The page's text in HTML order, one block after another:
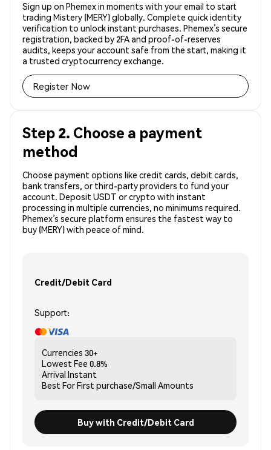
Sign up on Phemex in moments with your email to start
trading Mistery (MERY) globally. Complete quick identity
verification to unlock instant purchases. Phemex’s secure
registration, backed by 2FA and proof-of-reserves
audits, keeps your account safe from the start, making it
a trusted cryptocurrency exchange.
Register Now
Step 2. Choose a payment
method
Choose payment options like credit cards, debit cards,
bank transfers, or third-party providers to fund your
account. Deposit USDT or crypto with instant
processing in multiple currencies, no minimums required.
Phemex’s secure platform ensures the fastest way to
buy (MERY) with peace of mind.
Credit/Debit Card
Support:
Currencies 30+
Lowest Fee 0.8%
Arrival Instant
Best ForFirst purchase/Small Amounts
Buy with Credit/Debit Card